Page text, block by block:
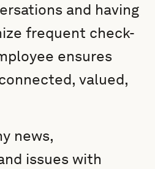
and having
frequent check-
ensures
valued,
news,
issues with